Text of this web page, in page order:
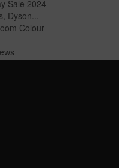
Sale 2024
Dyson...
Colour